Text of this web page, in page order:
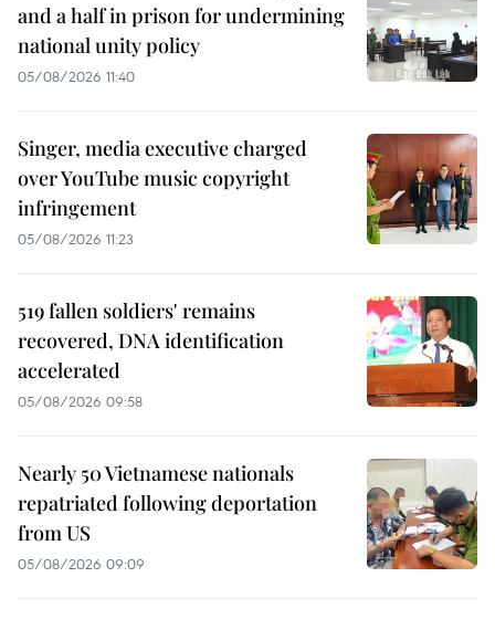
and a half in prison for undermining
national unity policy
05/08/2026 11:40
Singer, media executive charged
over YouTube music copyright
infringement
05/08/2026 11:23
519 fallen soldiers' remains
recovered, DNA identification
accelerated
05/08/2026 09:58
Nearly 50 Vietnamese nationals
repatriated following deportation
from US
05/08/2026 09:09